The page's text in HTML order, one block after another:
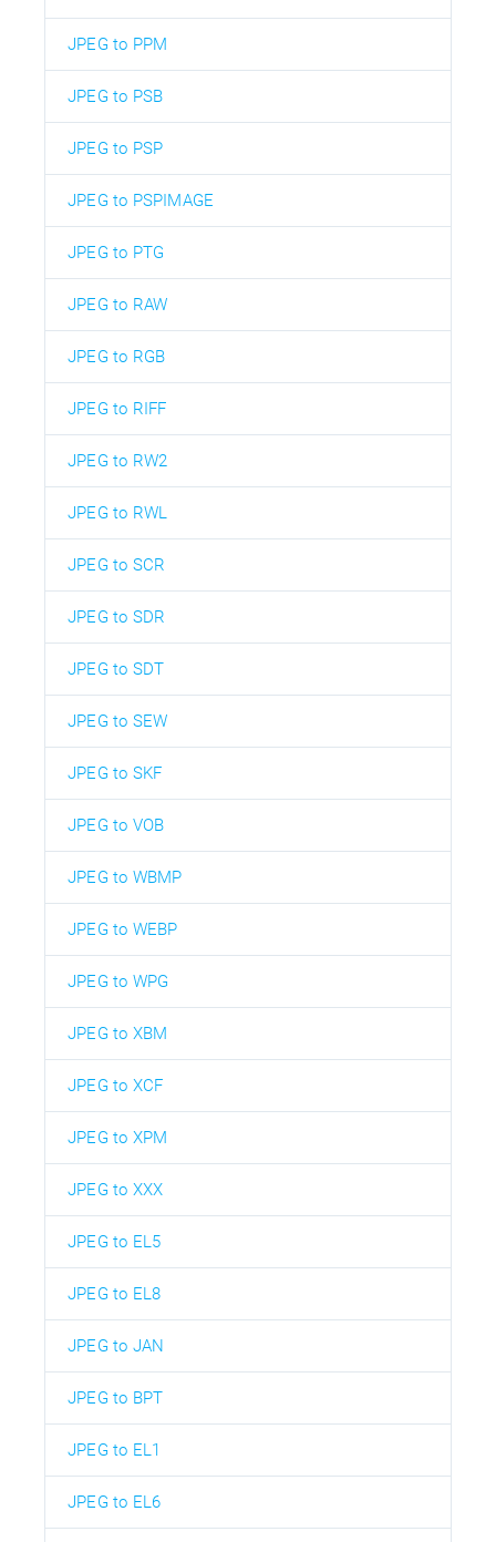
JPEG to PPM
JPEG to PSB
JPEG to PSP
JPEG to PSPIMAGE
JPEG to PTG
JPEG to RAW
JPEG to RGB
JPEG to RIFF
JPEG to RW2
JPEG to RWL
JPEG to SCR
JPEG to SDR
JPEG to SDT
JPEG to SEW
JPEG to SKF
JPEG to VOB
JPEG to WBMP
JPEG to WEBP
JPEG to WPG
JPEG to XBM
JPEG to XCF
JPEG to XPM
JPEG to XXX
JPEG to EL5
JPEG to EL8
JPEG to JAN
JPEG to BPT
JPEG to EL1
JPEG to EL6